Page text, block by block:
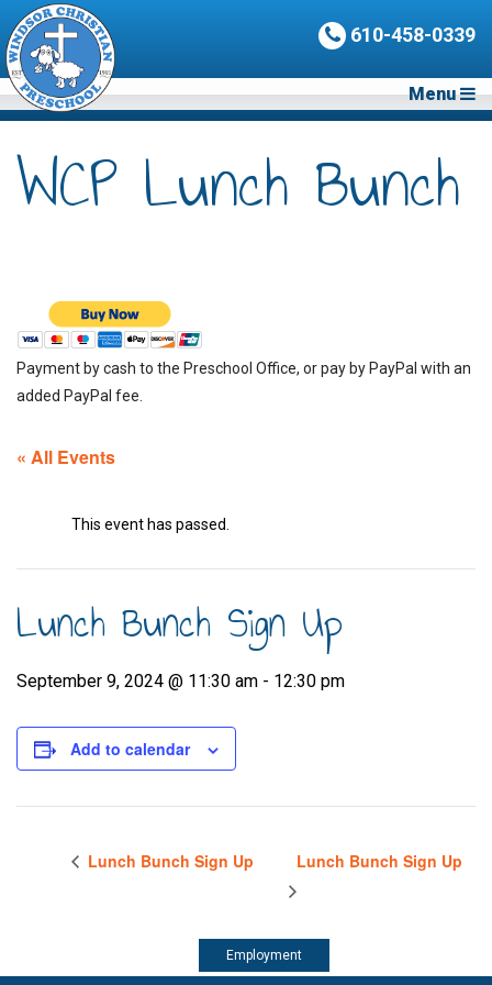
610-458-0339
Menu
WCP Lunch Bunch
Payment by cash to the Preschool Office, or pay by PayPal with an
added PayPal fee.
« All Events
This event has passed.
Lunch Bunch Sign Up
September 9, 2024 @ 11:30 am - 12:30 pm
Add to calendar
Lunch Bunch Sign Up Lunch Bunch Sign Up
Employment